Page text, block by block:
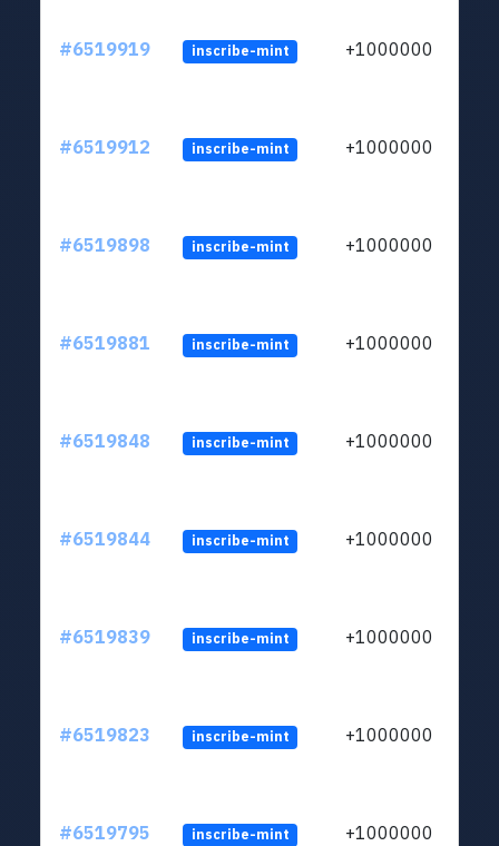
#6519919 inscribe-mint +1000000
#6519912 inscribe-mint +1000000
#6519898 inscribe-mint +1000000
#6519881 inscribe-mint +1000000
#6519848 inscribe-mint +1000000
#6519844 inscribe-mint +1000000
#6519839 inscribe-mint +1000000
#6519823 inscribe-mint +1000000
#6519795 inscribe-mint +1000000